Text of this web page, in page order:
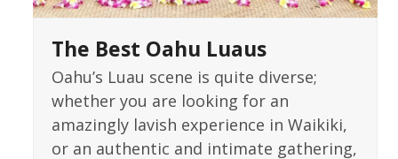
The Best Oahu Luaus
Oahu’s Luau scene is quite diverse;
whether you are looking for an
amazingly lavish experience in Waikiki,
or an authentic and intimate gathering,